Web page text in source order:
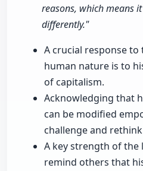
reasons, which means
differently."
A crucial response
human nature is to
of capitalism.
Acknowledging that
can be modified
challenge and
A key strength of the
remind others that